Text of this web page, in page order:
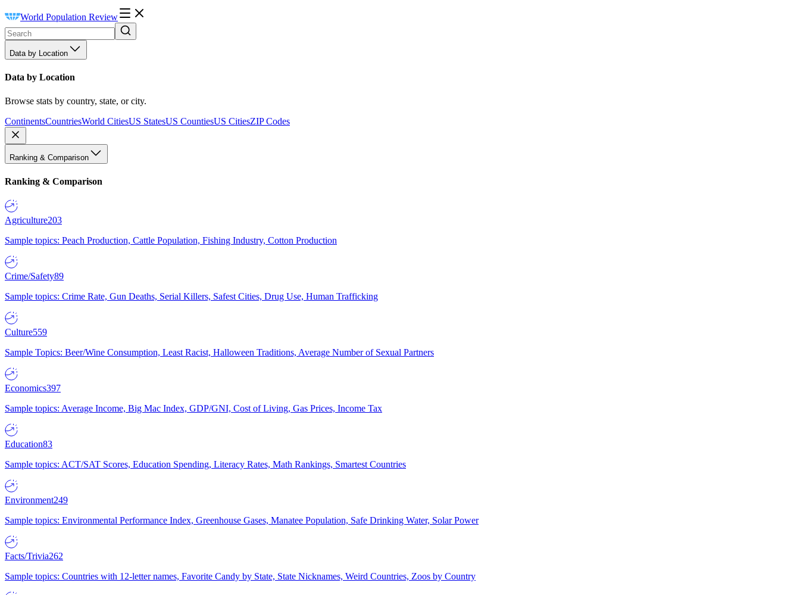
World Population Review
Data by Location
Data by Location
Browse stats by country, state, or city.
ContinentsCountriesWorld CitiesUS StatesUS CountiesUS CitiesZIP Codes
Ranking & Comparison
Ranking & Comparison
Agriculture203
Sample topics: Peach Production, Cattle Population, Fishing Industry, Cotton Production
Crime/Safety89
Sample topics: Crime Rate, Gun Deaths, Serial Killers, Safest Cities, Drug Use, Human Trafficking
Culture559
Sample Topics: Beer/Wine Consumption, Least Racist, Halloween Traditions, Average Number of Sexual Partners
Economics397
Sample topics: Average Income, Big Mac Index, GDP/GNI, Cost of Living, Gas Prices, Income Tax
Education83
Sample topics: ACT/SAT Scores, Education Spending, Literacy Rates, Math Rankings, Smartest Countries
Environment249
Sample topics: Environmental Performance Index, Greenhouse Gases, Manatee Population, Safe Drinking Water, Solar Power
Facts/Trivia262
Sample topics: Countries with 12-letter names, Favorite Candy by State, State Nicknames, Weird Countries, Zoos by Country